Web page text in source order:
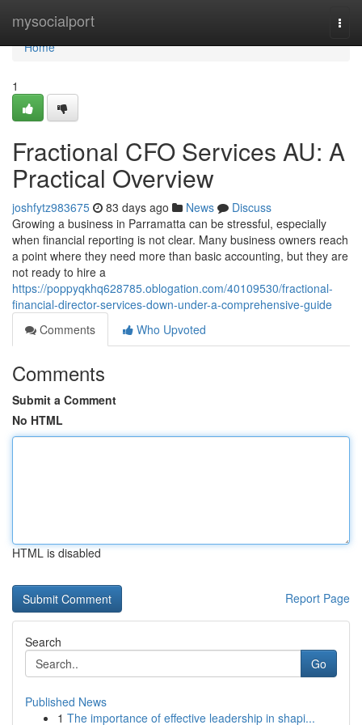
mysocialport
Home
Home
1
Fractional CFO Services AU: A
Practical Overview
joshfytz983675 83 days ago News
Discuss
Growing a business in Parramatta can be stressful, especially
when financial reporting is not clear. Many business owners reach
a point where they need more than basic accounting, but they are
not ready to hire a
https://poppyqkhq628785.oblogation.com/40109530/fractional-
financial-director-services-down-under-a-comprehensive-guide
Comments
Who Upvoted
Comments
Submit a Comment
No HTML
HTML is disabled
Report Page
Search
Go
Published News
1 The importance of effective leadership in shapi...